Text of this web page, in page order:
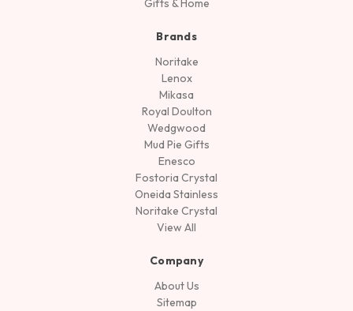
Gifts & Home
Brands
Noritake
Lenox
Mikasa
Royal Doulton
Wedgwood
Mud Pie Gifts
Enesco
Fostoria Crystal
Oneida Stainless
Noritake Crystal
View All
Company
About Us
Sitemap